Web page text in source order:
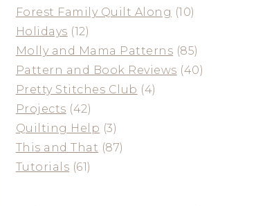
Forest Family Quilt Along (10)
Holidays (12)
Molly and Mama Patterns (85)
Pattern and Book Reviews (40)
Pretty Stitches Club (4)
Projects (42)
Quilting Help (3)
This and That (87)
Tutorials (61)